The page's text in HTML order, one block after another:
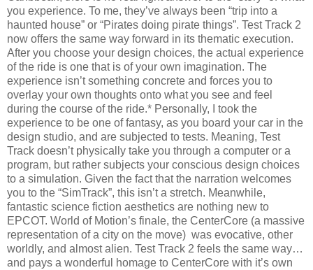
you experience. To me, they’ve always been “trip into a
haunted house” or “Pirates doing pirate things”. Test Track 2
now offers the same way forward in its thematic execution.
After you choose your design choices, the actual experience
of the ride is one that is of your own imagination. The
experience isn’t something concrete and forces you to
overlay your own thoughts onto what you see and feel
during the course of the ride.* Personally, I took the
experience to be one of fantasy, as you board your car in the
design studio, and are subjected to tests. Meaning, Test
Track doesn’t physically take you through a computer or a
program, but rather subjects your conscious design choices
to a simulation. Given the fact that the narration welcomes
you to the “SimTrack”, this isn’t a stretch. Meanwhile,
fantastic science fiction aesthetics are nothing new to
EPCOT. World of Motion’s finale, the CenterCore (a massive
representation of a city on the move) was evocative, other
worldly, and almost alien. Test Track 2 feels the same way…
and pays a wonderful homage to CenterCore with it’s own